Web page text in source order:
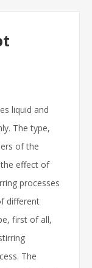
liquid and
The type,
of the
effect of
processes
different
first of all,
The